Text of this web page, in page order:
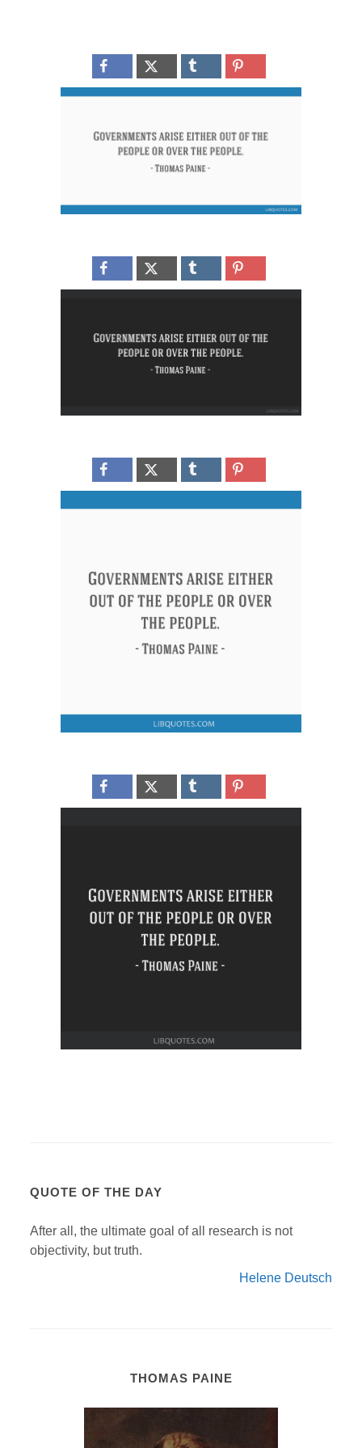
QUOTE OF THE DAY
After all, the ultimate goal of all research is not
objectivity, but truth.
Helene Deutsch
THOMAS PAINE